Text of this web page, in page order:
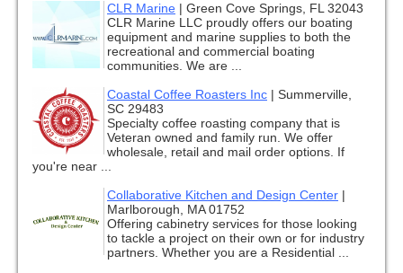
CLR Marine | Green Cove Springs, FL 32043
CLR Marine LLC proudly offers our boating
equipment and marine supplies to both the
recreational and commercial boating
communities. We are ...
Coastal Coffee Roasters Inc | Summerville,
SC 29483
Specialty coffee roasting company that is
Veteran owned and family run. We offer
wholesale, retail and mail order options. If
you're near ...
Collaborative Kitchen and Design Center |
Marlborough, MA 01752
Offering cabinetry services for those looking
to tackle a project on their own or for industry
partners. Whether you are a Residential ...